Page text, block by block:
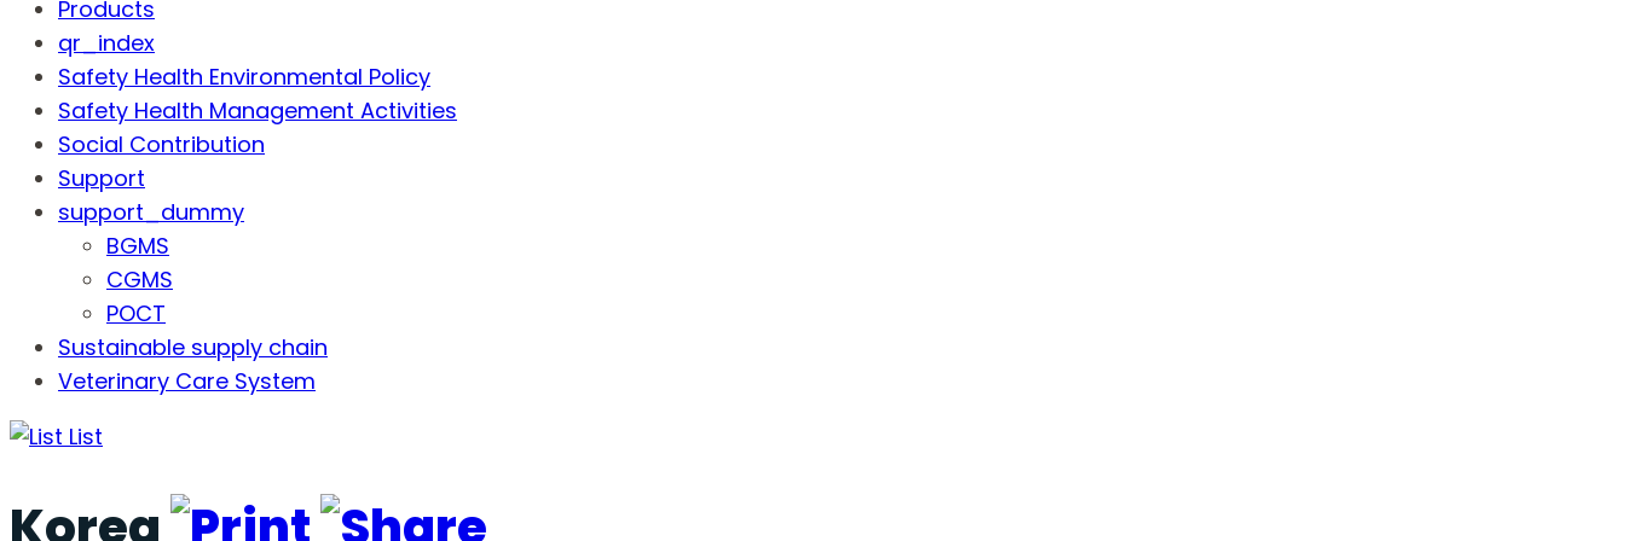
Products
qr_index
Safety Health Environmental Policy
Safety Health Management Activities
Social Contribution
Support
support_dummy
BGMS
CGMS
POCT
Sustainable supply chain
Veterinary Care System
List